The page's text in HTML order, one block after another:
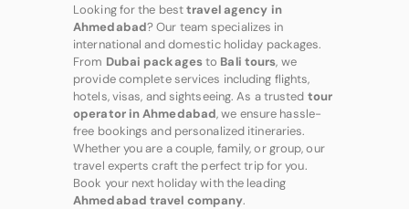
Looking for the besttravel agency in
Ahmedabad? Our team specializes in
international and domestic holiday packages.
From Dubai packagesto Bali tours, we
provide complete services including flights,
hotels, visas, and sightseeing. As a trusted tour
operator in Ahmedabad, we ensure hassle-
free bookings and personalized itineraries.
Whether you are a couple, family, or group, our
travel experts craft the perfect trip for you.
Book your next holiday with the leading
Ahmedabad travel company.